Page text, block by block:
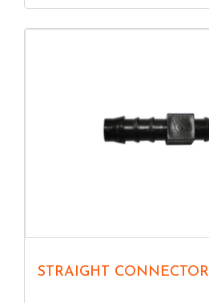
STRAIGHT CONNECTOR